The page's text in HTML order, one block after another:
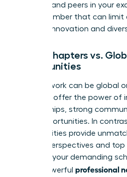
mentors and peers in your
echo chamber that can limit
industry innovation and
Local Chapters vs.
Communities
Your network can be global
chapters offer the power of
relationships, strong
local opportunities. In
communities provide
diverse perspectives and
flexibility your demanding
most powerful professional